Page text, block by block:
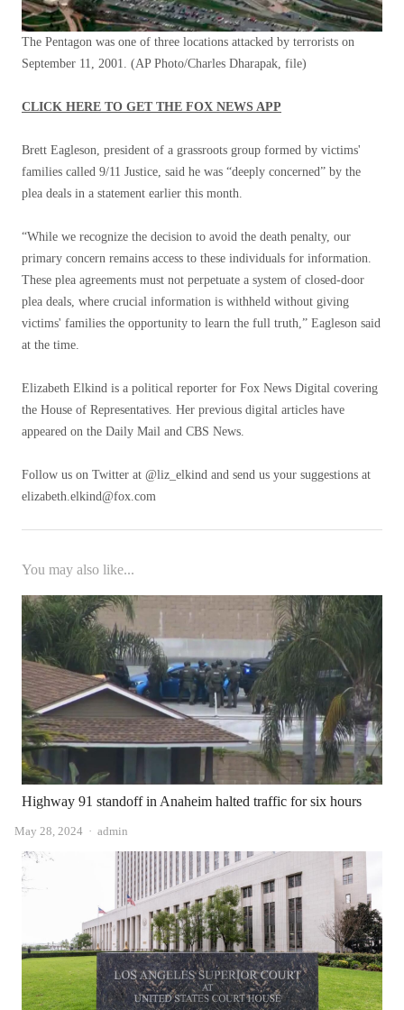
The Pentagon was one of three locations attacked by terrorists on
September 11, 2001.
(AP Photo/Charles Dharapak, file)
CLICK HERE TO GET THE FOX NEWS APP
Brett Eagleson, president of a grassroots group formed by victims'
families called 9/11 Justice, said he was “deeply concerned” by the
plea deals in a statement earlier this month.
“While we recognize the decision to avoid the death penalty, our
primary concern remains access to these individuals for information.
These plea agreements must not perpetuate a system of closed-door
plea deals, where crucial information is withheld without giving
victims' families the opportunity to learn the full truth,” Eagleson said
at the time.
Elizabeth Elkind is a political reporter for Fox News Digital covering
the House of Representatives. Her previous digital articles have
appeared on the Daily Mail and CBS News.
Follow us on Twitter at @liz_elkind and send us your suggestions at
elizabeth.elkind@fox.com
You may also like...
Highway 91 standoff in Anaheim halted traffic for six hours
May 28, 2024 Author
admin